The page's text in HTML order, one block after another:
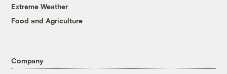
Extreme Weather
Food and Agriculture
Company